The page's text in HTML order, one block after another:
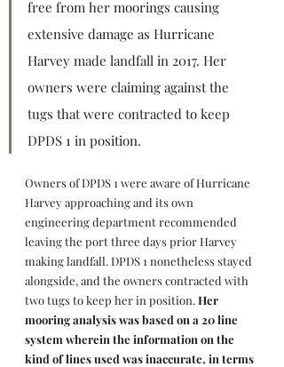
free from her moorings causing
extensive damage as Hurricane
Harvey made landfall in 2017. Her
owners were claiming against the
tugs that were contracted to keep
DPDS 1 in position.
Owners of DPDS 1 were aware of Hurricane
Harvey approaching and its own
engineering department recommended
leaving the port three days prior Harvey
making landfall. DPDS 1 nonetheless stayed
alongside, and the owners contracted with
two tugs to keep her in position. Her
mooring analysis was based on a 20 line
system wherein the information on the
kind of lines used was inaccurate, in terms